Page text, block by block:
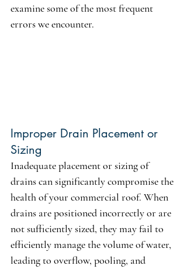
examine some of the most frequent
errors we encounter.
Improper Drain Placement or
Sizing
Inadequate placement or sizing of
drains can significantly compromise the
health of your commercial roof. When
drains are positioned incorrectly or are
not sufficiently sized, they may fail to
efficiently manage the volume of water,
leading to overflow, pooling, and